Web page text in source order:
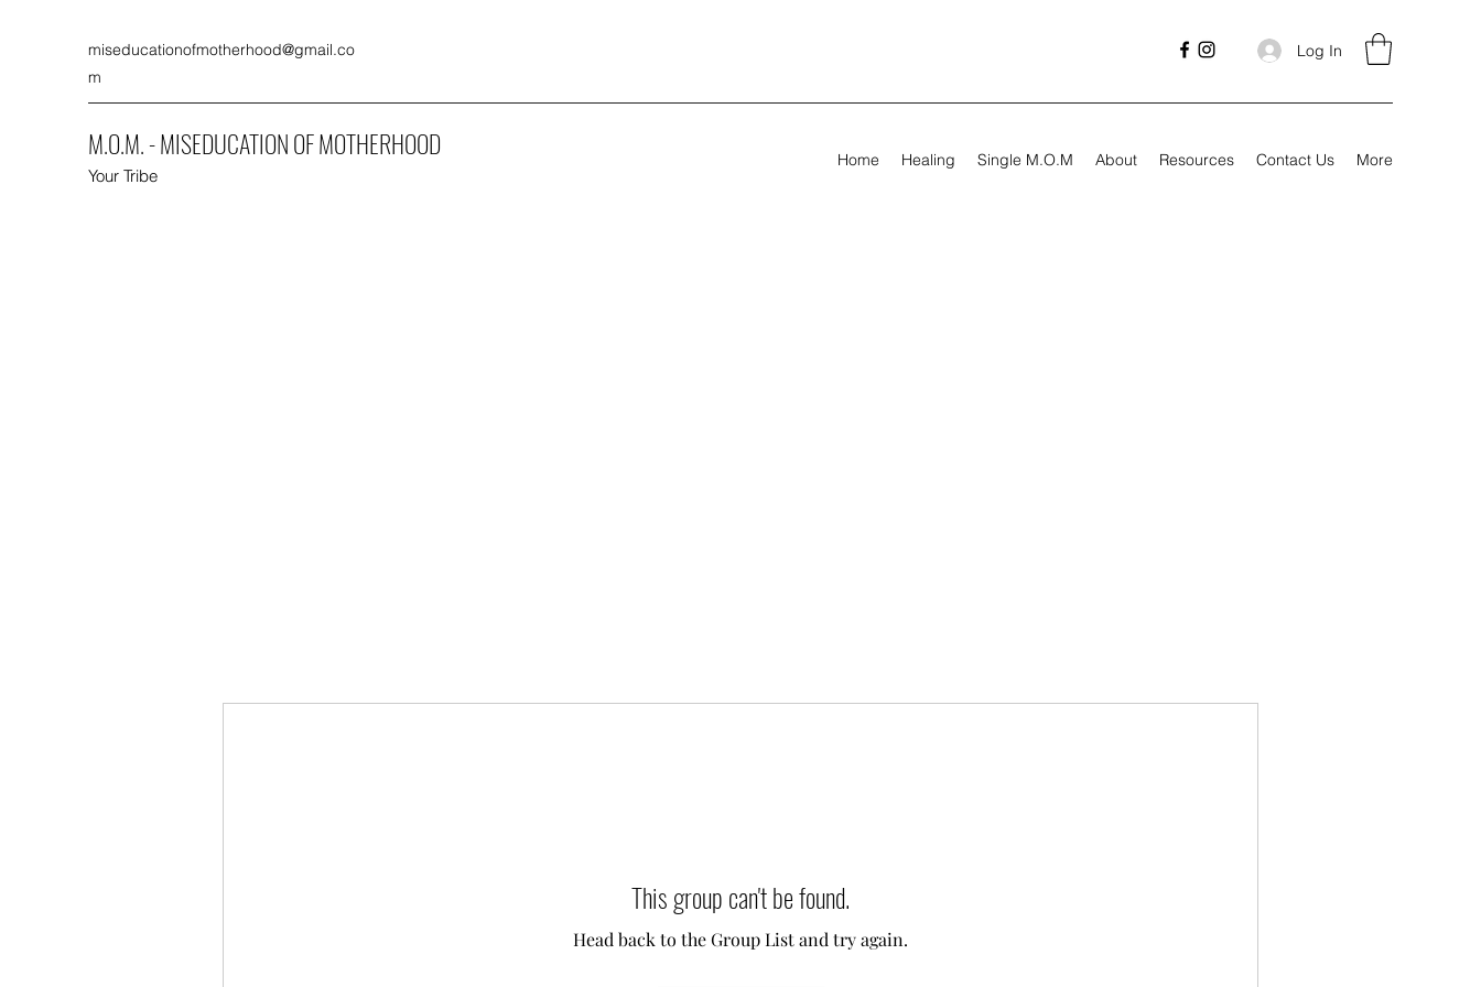
miseducationofmotherhood@gmail.co
m
Log In
M.O.M. - MISEDUCATION OF MOTHERHOOD
Your Tribe
Home Healing Single M.O.M About Resources Contact Us More
This group can't be found.
Head back to the Group List and try again.